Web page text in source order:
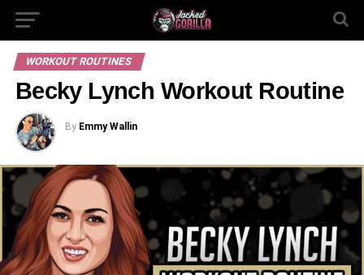
WORKOUT ROUTINES
Becky Lynch Workout Routine
By Emmy Wallin